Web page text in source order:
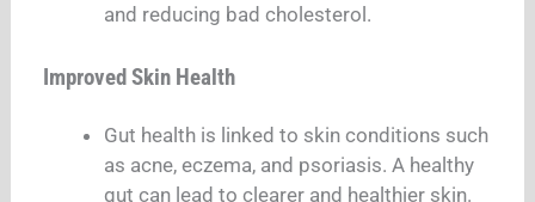
and reducing bad cholesterol.
Improved Skin Health
Gut health is linked to skin conditions such
as acne, eczema, and psoriasis. A healthy
gut can lead to clearer and healthier skin.